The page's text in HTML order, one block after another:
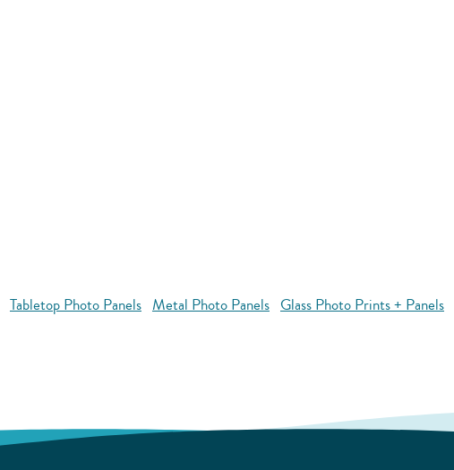
Tabletop Photo Panels Metal Photo Panels Glass Photo Prints + Panels